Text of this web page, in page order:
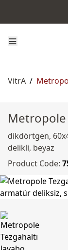
VitrA /
Metropole
dikdörtgen,
delikli, beyaz
Product Code: